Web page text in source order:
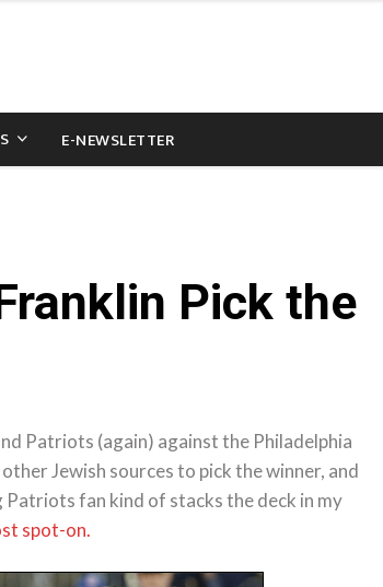
E-NEWSLETTER
Pick the
Patriots (again) against the Philadelphia
Jewish sources to pick the winner, and
Patriots fan kind of stacks the deck in my
spot-on.